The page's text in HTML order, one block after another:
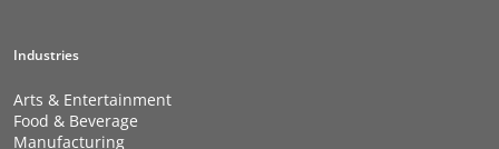
Industries
Arts & Entertainment
Food & Beverage
Manufacturing